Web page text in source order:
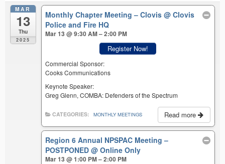
MAR
13
Thu
2025
Monthly Chapter Meeting – Clovis@ Clovis
Police and Fire HQ
Mar 13 @ 9:30 AM – 2:00 PM
Register Now!
Commercial Sponsor:
Cooks Communications
Keynote Speaker:
Greg Glenn, COMBA: Defenders of the Spectrum
Read more
CATEGORIES: MONTHLY MEETINGS
Region 6 Annual NPSPAC Meeting –
POSTPONED@ Online Only
Mar 13 @ 1:00 PM – 2:00 PM